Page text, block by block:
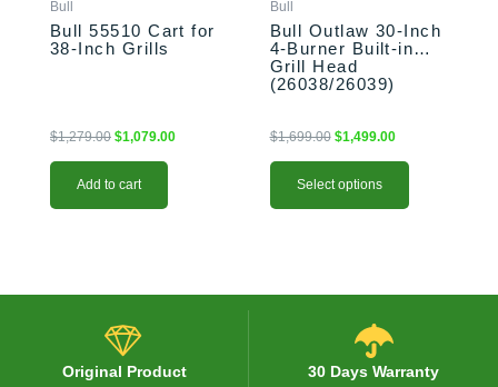
Bull
Bull 55510 Cart for
38-Inch Grills
$1,279.00 $1,079.00
Add to cart
Bull
Bull Outlaw 30-Inch
4-Burner Built-in
Grill Head
(26038/26039)
$1,699.00 $1,499.00
Select options
variants.
The
options
may
be
on
the
product
page
Original Product 30 Days Warranty